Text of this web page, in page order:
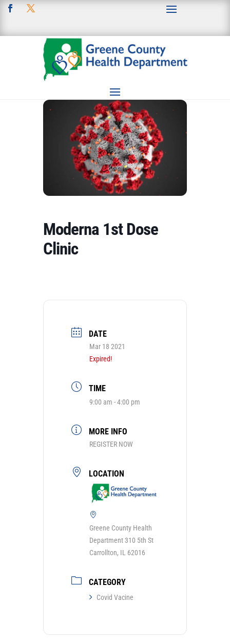
Moderna 1st Dose
Clinic
DATE
Mar 18 2021
Expired!
TIME
9:00 am - 4:00 pm
MORE INFO
REGISTER NOW
LOCATION
Greene County Health
Department 310 5th St
Carrollton, IL 62016
CATEGORY
Covid Vacine